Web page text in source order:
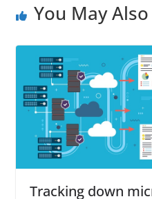
You May
Tracking down